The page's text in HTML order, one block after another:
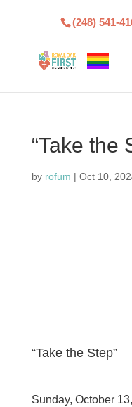
(248) 541-
“Take the
by rofum | Oct 10,
“Take the Step”
Sunday, October